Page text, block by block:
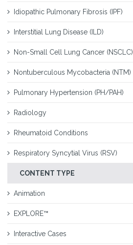
Idiopathic Pulmonary Fibrosis (IPF)
Interstitial Lung Disease (ILD)
Non-Small Cell Lung Cancer (NSCLC)
Nontuberculous Mycobacteria (NTM)
Pulmonary Hypertension (PH/PAH)
Radiology
Rheumatoid Conditions
Respiratory Syncytial Virus (RSV)
CONTENT TYPE
Animation
EXPLORE™
Interactive Cases